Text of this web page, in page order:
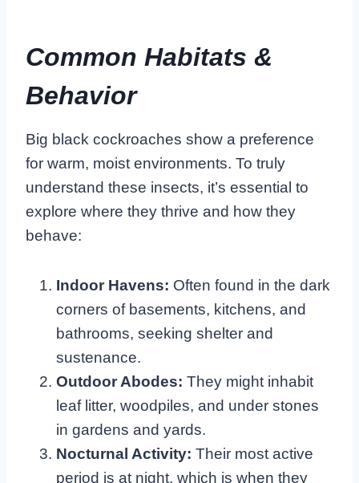
Common Habitats &
Behavior
Big black cockroaches show a preference
for warm, moist environments. To truly
understand these insects, it’s essential to
explore where they thrive and how they
behave:
Indoor Havens: Often found in the dark
corners of basements, kitchens, and
bathrooms, seeking shelter and
sustenance.
Outdoor Abodes: They might inhabit
leaf litter, woodpiles, and under stones
in gardens and yards.
Nocturnal Activity: Their most active
period is at night, which is when they